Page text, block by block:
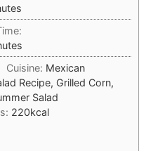
Cuisine: Mexican
Recipe, Grilled Corn,
Salad
220kcal